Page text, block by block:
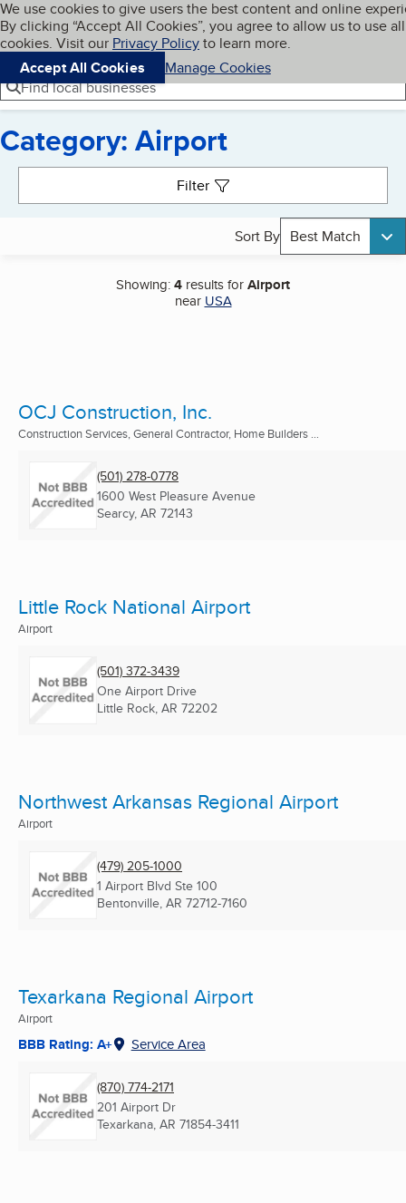
Skip to main content
Cookies on BBB.org
We use cookies to give users the best content and online
By clicking “Accept All Cookies”, you agree to allow us to use all
cookies. Visit our Privacy Policyto learn more.
Accept All Cookies
Manage Cookies
Navigation menu
Menu My BBB
Find local businesses
Category: Airport
Filter
Sort By Best Match
Showing:4 results forAirport
near USA
OCJ Construction, Inc.
Construction Services, General Contractor, Home Builders ...
(501) 278-0778
1600 West Pleasure Avenue
Searcy, AR 72143
Little Rock National Airport
Airport
(501) 372-3439
One Airport Drive
Little Rock, AR 72202
Northwest Arkansas Regional Airport
Airport
(479) 205-1000
1 Airport Blvd Ste 100
Bentonville, AR 72712-7160
Texarkana Regional Airport
Airport
BBB Rating: A+ Service Area
(870) 774-2171
201 Airport Dr
Texarkana, AR 71854-3411